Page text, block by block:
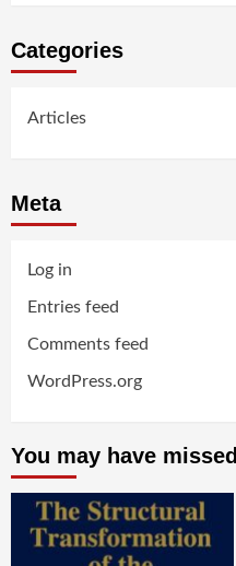
Categories
Articles
Meta
Log in
Entries feed
Comments feed
WordPress.org
You may have missed